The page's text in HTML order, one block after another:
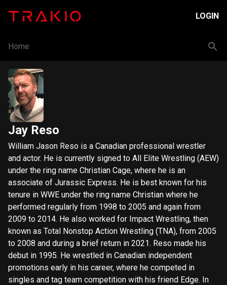
LOGIN
Home
Jay Reso
William Jason Reso is a Canadian professional wrestler
and actor. He is currently signed to All Elite Wrestling (AEW)
under the ring name Christian Cage, where he is an
associate of Jurassic Express. He is best known for his
tenure in WWE under the ring name Christian where he
performed regularly from 1998 to 2005 and again from
2009 to 2014. He also worked for Impact Wrestling, then
known as Total Nonstop Action Wrestling (TNA), from 2005
to 2008 and during a brief return in 2021. Reso made his
debut in 1995. He wrestled in Canadian independent
promotions early in his career, where he competed in
singles and tag team competition with his friend Edge. In